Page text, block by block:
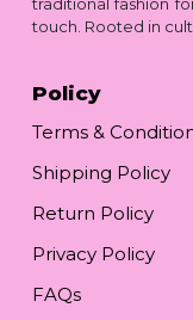
touch. Rooted in
Policy
Terms &
Shipping Policy
Return Policy
Privacy Policy
FAQs